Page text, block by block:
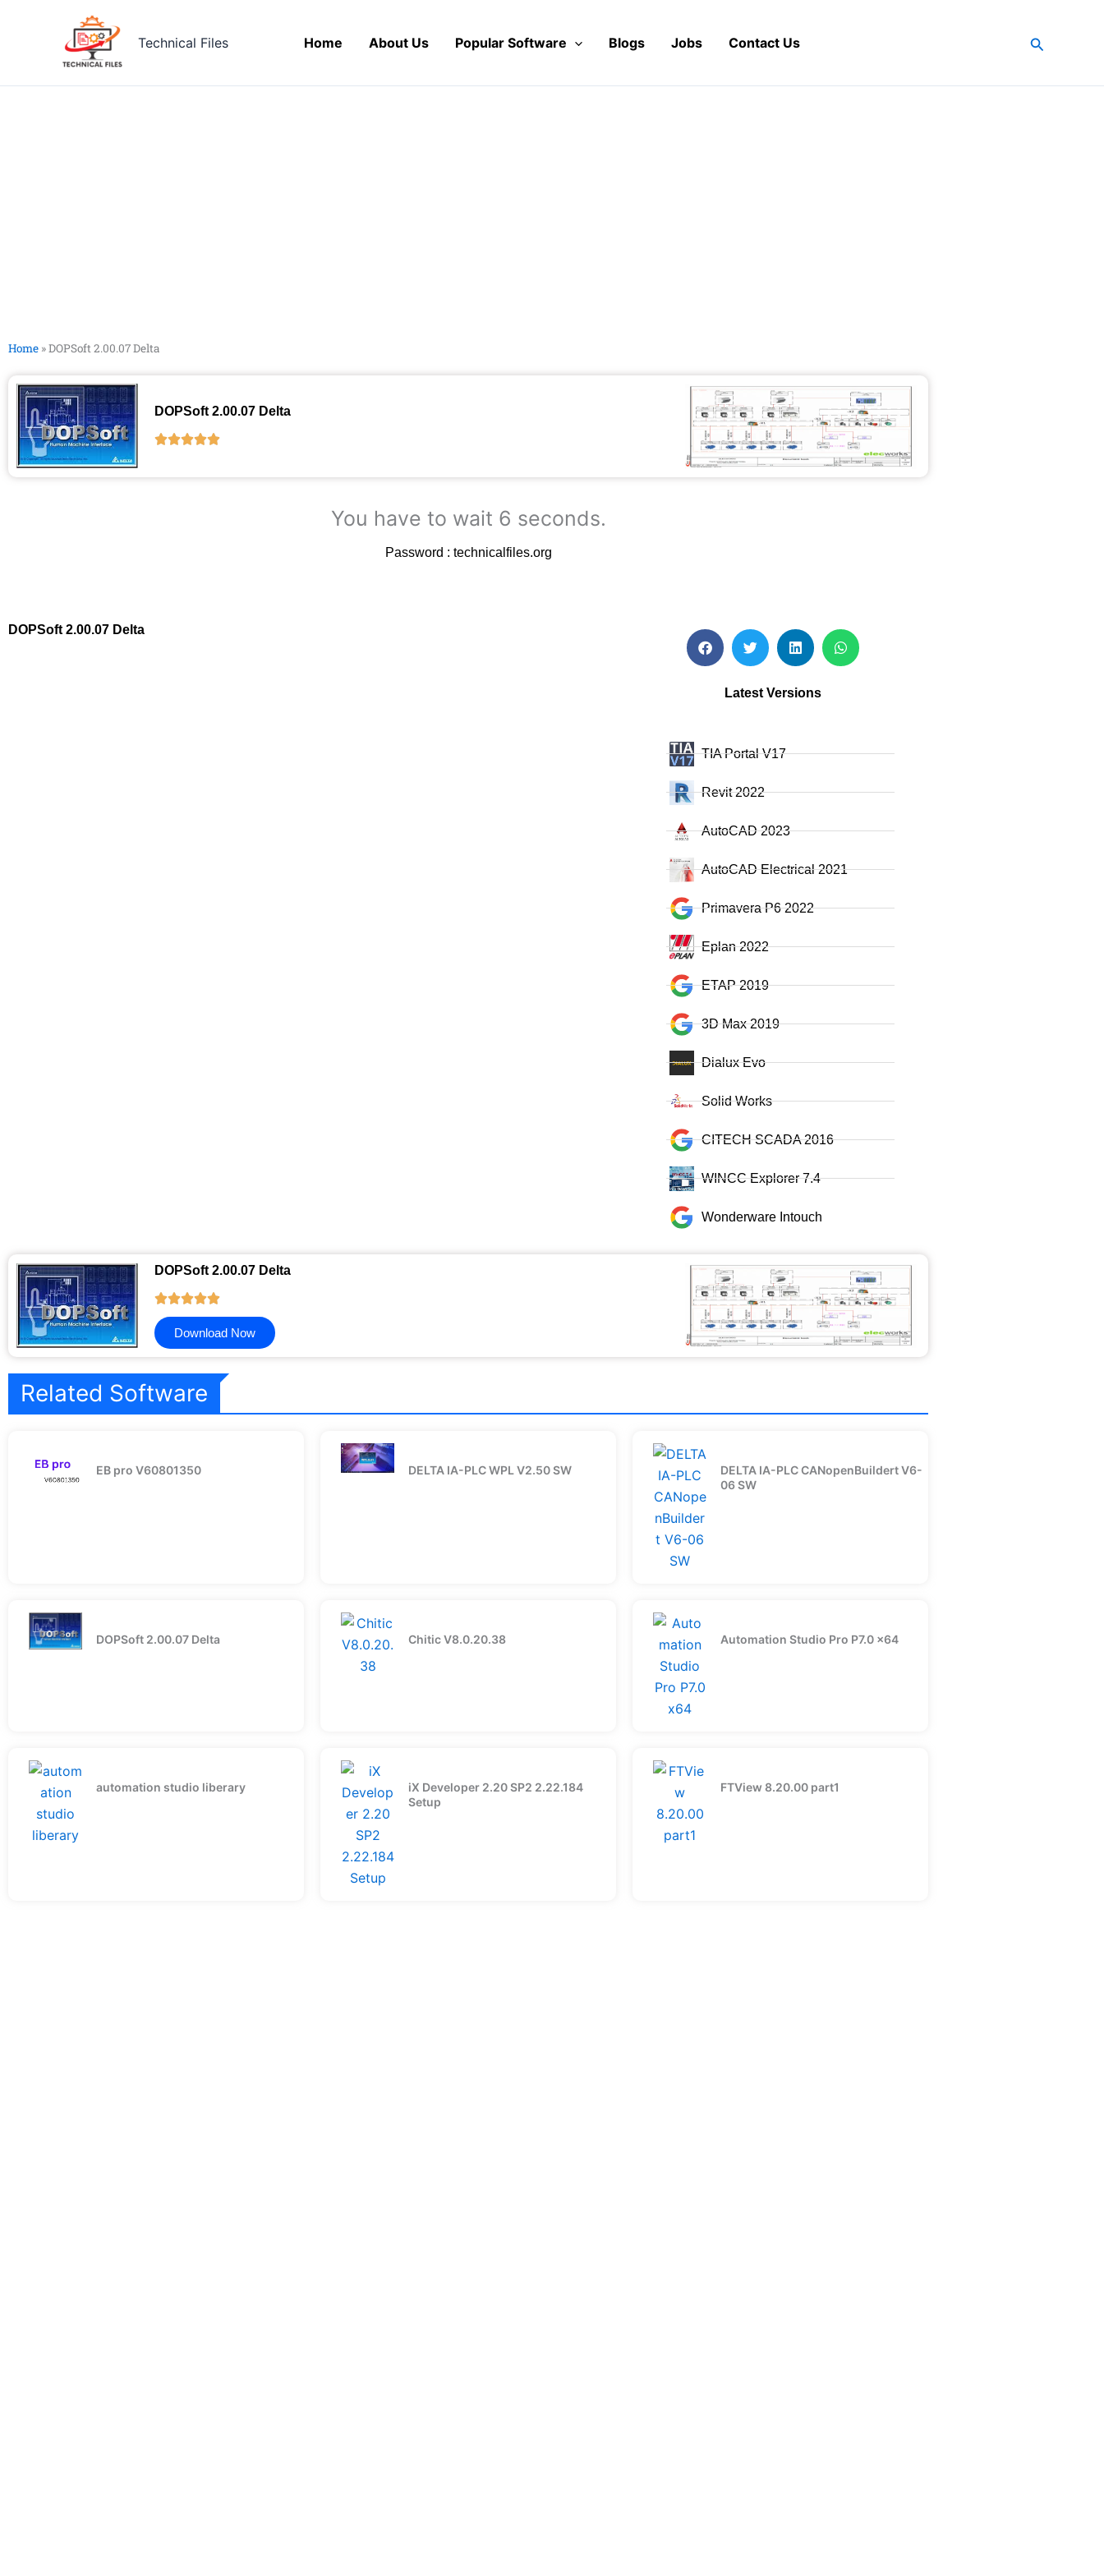
Technical Files Home About Us Popular Software Blogs Jobs Contact Us Search
Home »DOPSoft 2.00.07 Delta
DOPSoft 2.00.07 Delta
You have to wait 5 seconds.
Password : technicalfiles.org
DOPSoft 2.00.07 Delta
Latest Versions
TIA Portal V17
Revit 2022
AutoCAD 2023
AutoCAD Electrical 2021
Primavera P6 2022
Eplan 2022
ETAP 2019
3D Max 2019
Dialux Evo
Solid Works
CITECH SCADA 2016
WINCC Explorer 7.4
Wonderware Intouch
DOPSoft 2.00.07 Delta
Download Now
Related Software
EB pro V60801350 DELTA IA-PLC WPL V2.50 SW
DELTA IA-PLC CANopenBuildert V6-
06 SW
DOPSoft 2.00.07 Delta Chitic V8.0.20.38 Automation Studio Pro P7.0 x64
automation studio liberary
iX Developer 2.20 SP2 2.22.184
Setup
FTView 8.20.00 part1